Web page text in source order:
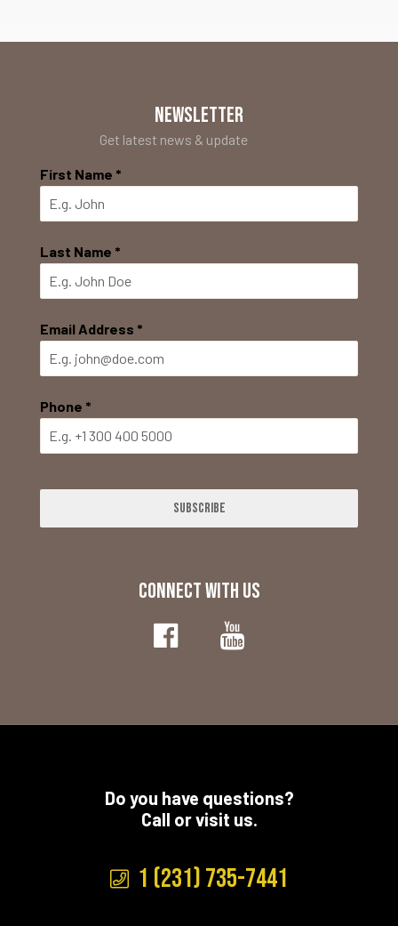
NEWSLETTER
Get latest news & update
First Name *
Last Name *
Email Address *
Phone *
Subscribe
CONNECT WITH US
Do you have questions?
Call or visit us.
1 (231) 735-7441